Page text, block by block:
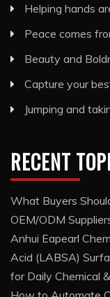
Helping hands
Peace comes
Beauty and
Capture your
Jumping and
RECENT
What Buyers
OEM/ODM
Anhui Eapearl
Acid (LABSA)
for Daily Chemical